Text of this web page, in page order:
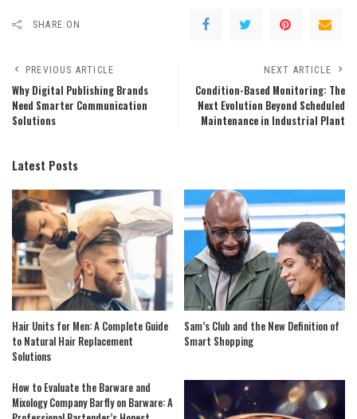
SHARE ON
PREVIOUS ARTICLE
Why Digital Publishing Brands
Need Smarter Communication
Solutions
NEXT ARTICLE
Condition-Based Monitoring: The
Next Evolution Beyond Scheduled
Maintenance in Industrial Plant
Latest Posts
Hair Units for Men: A Complete Guide
to Natural Hair Replacement
Solutions
Sam’s Club and the New Definition of
Smart Shopping
How to Evaluate the Barware and
Mixology Company Barfly on Barware: A